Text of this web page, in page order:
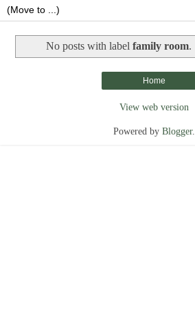
No posts with label family room.
Home
View web version
Powered by Blogger.